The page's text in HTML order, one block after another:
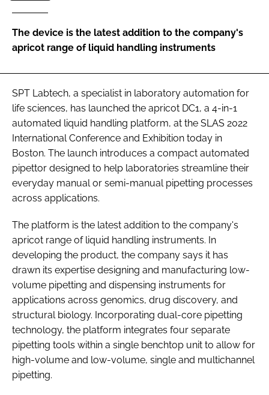
Password
Remember me
FORGOT PASSWORD?
The device is the latest addition to the company's
apricot range of liquid handling instruments
SPT Labtech, a specialist in laboratory automation for
life sciences, has launched the apricot DC1, a 4-in-1
automated liquid handling platform, at the SLAS 2022
International Conference and Exhibition today in
Boston. The launch introduces a compact automated
pipettor designed to help laboratories streamline their
everyday manual or semi-manual pipetting processes
across applications.
The platform is the latest addition to the company's
apricot range of liquid handling instruments. In
developing the product, the company says it has
drawn its expertise designing and manufacturing low-
volume pipetting and dispensing instruments for
applications across genomics, drug discovery, and
structural biology. Incorporating dual-core pipetting
technology, the platform integrates four separate
pipetting tools within a single benchtop unit to allow for
high-volume and low-volume, single and multichannel
pipetting.